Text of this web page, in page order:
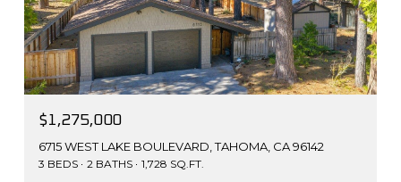
$1,275,000
6715 WEST LAKE BOULEVARD, TAHOMA, CA 96142
3 BEDS 2 BATHS 1,728 SQ.FT.